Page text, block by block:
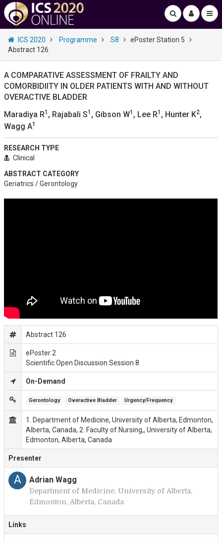
ICS 2020 Programme S8
ePoster Station 5
Abstract 126
A COMPARATIVE ASSESSMENT OF FRAILTY AND
COMORBIDIITY IN OLDER PATIENTS WITH AND WITHOUT
OVERACTIVE BLADDER
Maradiya R1 , Rajabali S1 , Gibson W1 , Lee R1 , Hunter K2,
Wagg A1
RESEARCH TYPE
Clinical
ABSTRACT CATEGORY
Geriatrics / Gerontology
Abstract 126
ePoster 2
Scientific Open Discussion Session 8
On-Demand
Gerontology Overactive Bladder Urgency/Frequency
1. Department of Medicine, University of Alberta, Edmonton,
Alberta, Canada, 2. Faculty of Nursing,, University of Alberta,
Edmonton, Alberta, Canada
Presenter
A Adrian Wagg
Department of Medicine, University of Alberta,
Edmonton, Alberta, Canada
Links